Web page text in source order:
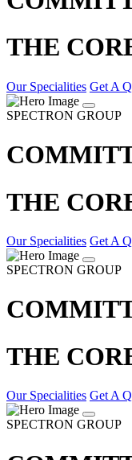
THE
Our Specialities Get A
SPECTRON GROUP
THE
Our Specialities Get A
SPECTRON GROUP
THE
Our Specialities Get A
SPECTRON GROUP